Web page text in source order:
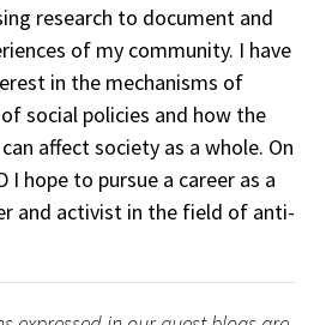
research to document and
of my community. I have
in the mechanisms of
social policies and how the
affect society as a whole. On
hope to pursue a career as a
and activist in the field of anti-